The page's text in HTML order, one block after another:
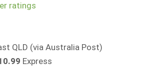
ratings
QLD (via Australia Post)
Express